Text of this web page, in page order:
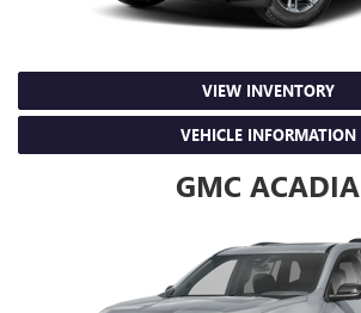
VIEW INVENTORY
VEHICLE INFORMATION
GMC ACADIA